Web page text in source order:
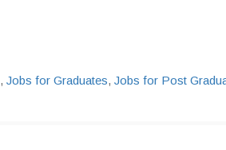
, Jobs for Graduates, Jobs for Post